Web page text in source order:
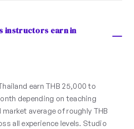
instructors earn in
earn THB 25,000 to
depending on teaching
average of roughly THB
all experience levels. Studio